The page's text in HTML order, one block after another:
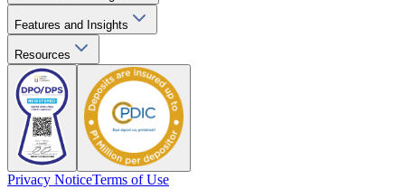
Features and Insights
Resources
Privacy NoticeTerms of Use